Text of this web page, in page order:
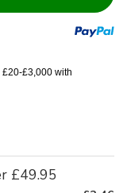
£20-£3,000 with
£49.95